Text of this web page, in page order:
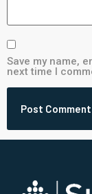
Save my name,
next time I